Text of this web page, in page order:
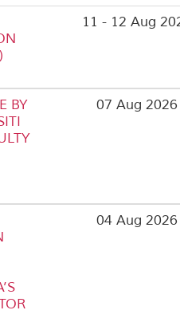
11 - 12 Aug
BY
07 Aug 2026
04 Aug 2026